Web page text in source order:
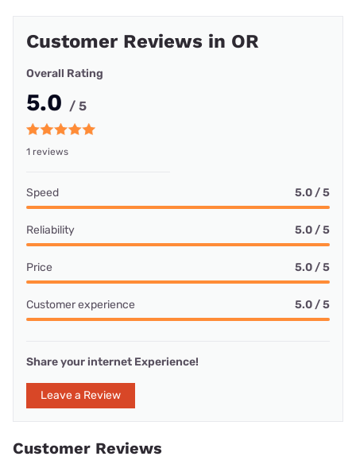
Customer Reviews in OR
Overall Rating
5.0 / 5
1 reviews
Speed 5.0 / 5
Reliability 5.0 / 5
Price 5.0 / 5
Customer experience 5.0 / 5
Share your internet Experience!
Leave a Review
Customer Reviews